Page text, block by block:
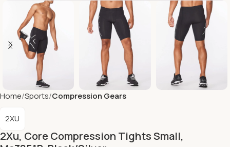
Home Sports Compression Gears
2Xu, Core Compression Tights Small,
2XU